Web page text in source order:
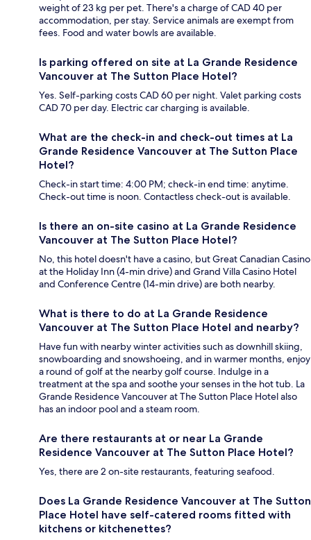
weight of 23 kg per pet. There's a charge of CAD 40 per
accommodation, per stay. Service animals are exempt from
fees. Food and water bowls are available.
Is parking offered on site at La Grande Residence
Vancouver at The Sutton Place Hotel?
Yes. Self-parking costs CAD 60 per night. Valet parking costs
CAD 70 per day. Electric car charging is available.
What are the check-in and check-out times at La
Grande Residence Vancouver at The Sutton Place
Hotel?
Check-in start time: 4:00 PM; check-in end time: anytime.
Check-out time is noon. Contactless check-out is available.
Is there an on-site casino at La Grande Residence
Vancouver at The Sutton Place Hotel?
No, this hotel doesn't have a casino, but Great Canadian Casino
at the Holiday Inn (4-min drive) and Grand Villa Casino Hotel
and Conference Centre (14-min drive) are both nearby.
What is there to do at La Grande Residence
Vancouver at The Sutton Place Hotel and nearby?
Have fun with nearby winter activities such as downhill skiing,
snowboarding and snowshoeing, and in warmer months, enjoy
a round of golf at the nearby golf course. Indulge in a
treatment at the spa and soothe your senses in the hot tub. La
Grande Residence Vancouver at The Sutton Place Hotel also
has an indoor pool and a steam room.
Are there restaurants at or near La Grande
Residence Vancouver at The Sutton Place Hotel?
Yes, there are 2 on-site restaurants, featuring seafood.
Does La Grande Residence Vancouver at The Sutton
Place Hotel have self-catered rooms fitted with
kitchens or kitchenettes?